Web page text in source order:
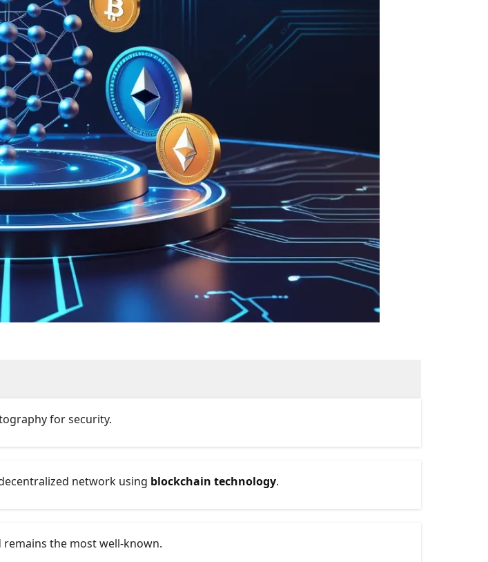
for security.
network using blockchain technology.
the most well-known.